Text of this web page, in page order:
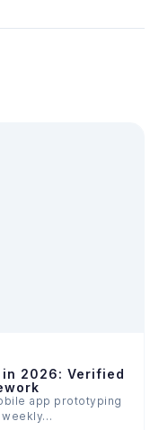
2026: Verified
app prototyping
weekly…